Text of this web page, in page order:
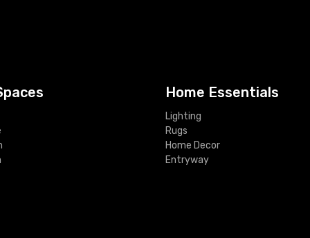
Home Essentials
Lighting
Rugs
Home Decor
Entryway